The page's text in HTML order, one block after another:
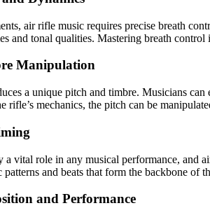
air rifle music requires precise breath
and tonal qualities. Mastering breath
Manipulation
a unique pitch and timbre. Musicians
rifle’s mechanics, the pitch can be
vital role in any musical performance, and
and beats that form the backbone of
and Performance